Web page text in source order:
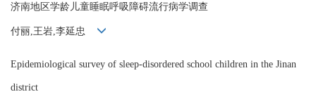
济南地区学龄儿童睡眠呼吸障碍流行病学调查
付丽,王岩,李延忠
Epidemiological survey of sleep-disordered school children in the Jinan
district